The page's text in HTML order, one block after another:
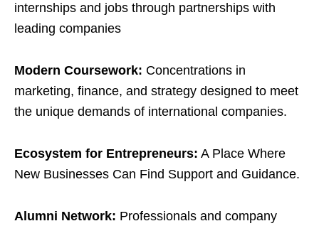
internships and jobs through partnerships with
leading companies
Modern Coursework: Concentrations in
marketing, finance, and strategy designed to meet
the unique demands of international companies.
Ecosystem for Entrepreneurs: A Place Where
New Businesses Can Find Support and Guidance.
Alumni Network: Professionals and company